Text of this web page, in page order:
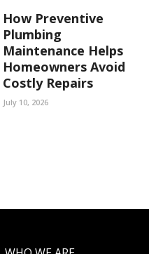
How Preventive
Plumbing
Maintenance Helps
Homeowners Avoid
Costly Repairs
July 10, 2026